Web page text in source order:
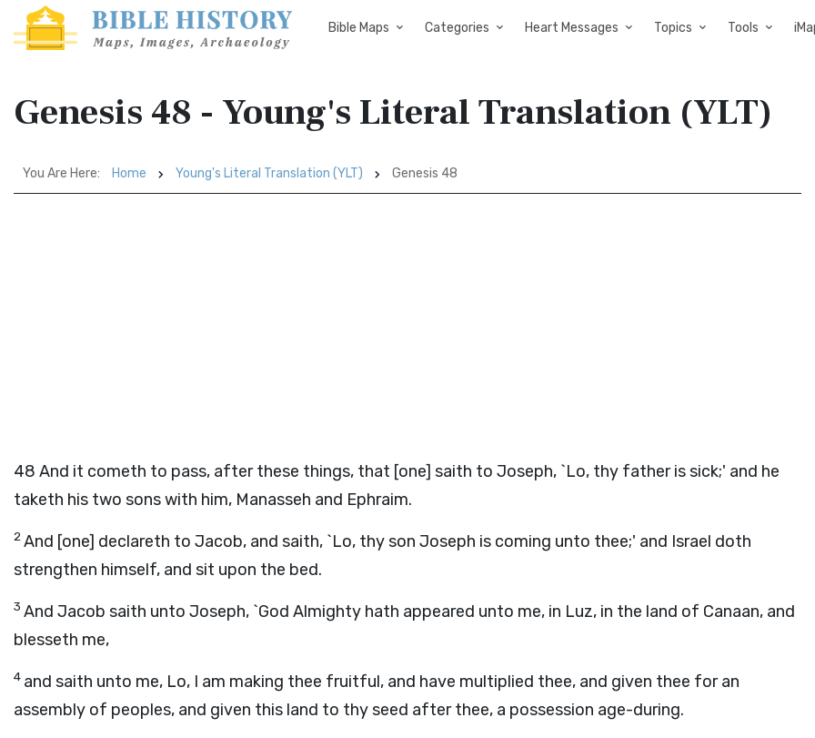
Bible Maps Categories Heart Messages Topics Tools
Genesis 48 - Young's Literal Translation (YLT)
You Are Here: Home Young's Literal Translation (YLT) Genesis 48
48 And it cometh to pass, after these things, that [one] saith to Joseph, `Lo, thy father is sick;' and he
taketh his two sons with him, Manasseh and Ephraim.
2And [one] declareth to Jacob, and saith, `Lo, thy son Joseph is coming unto thee;' and Israel doth
strengthen himself, and sit upon the bed.
3 And Jacob saith unto Joseph, `God Almighty hath appeared unto me, in Luz, in the land of Canaan, and
blesseth me,
4 and saith unto me, Lo, I am making thee fruitful, and have multiplied thee, and given thee for an
assembly of peoples, and given this land to thy seed after thee, a possession age-during.